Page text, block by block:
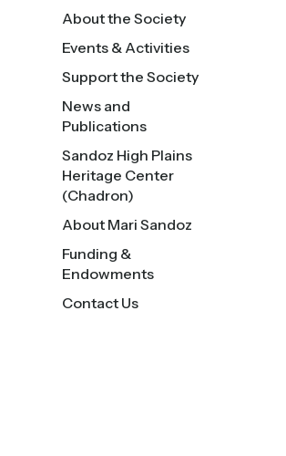
About the Society
Events & Activities
Support the Society
News and
Publications
Sandoz High Plains
Heritage Center
(Chadron)
About Mari Sandoz
Funding &
Endowments
Contact Us